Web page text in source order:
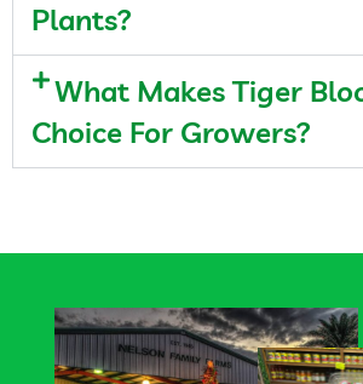
Plants?
What Makes Tiger
Choice For Growers?